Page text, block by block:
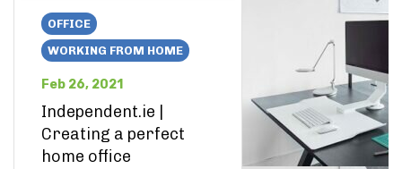
OFFICE
WORKING FROM HOME
Feb 26, 2021
Independent.ie |
Creating a perfect
home office